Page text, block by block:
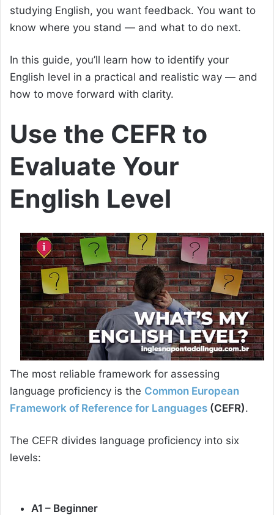
studying English, you want feedback. You want to
know where you stand — and what to do next.
In this guide, you’ll learn how to identify your
English level in a practical and realistic way — and
how to move forward with clarity.
Use the CEFR to
Evaluate Your
English Level
The most reliable framework for assessing
language proficiency is the Common European
Framework of Reference for Languages (CEFR).
The CEFR divides language proficiency into six
levels:
A1 – Beginner